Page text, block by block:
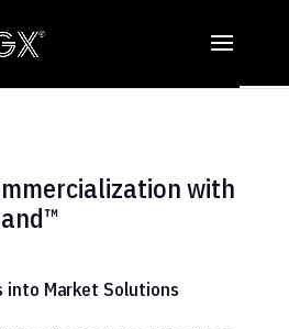
with
into Market Solutions